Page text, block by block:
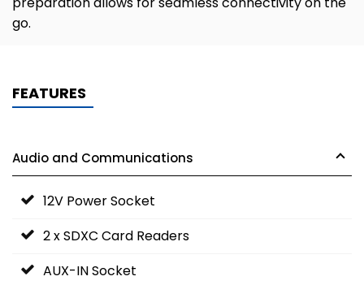
go.
FEATURES
Audio and Communications
12V Power Socket
2 x SDXC Card Readers
AUX-IN Socket